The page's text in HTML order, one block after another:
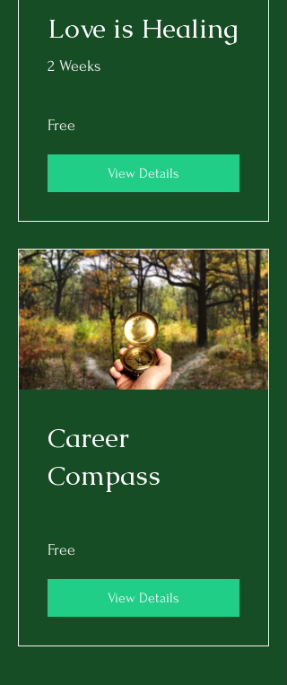
Love is Healing
2 Weeks
Free
View Details
Career
Compass
Free
View Details